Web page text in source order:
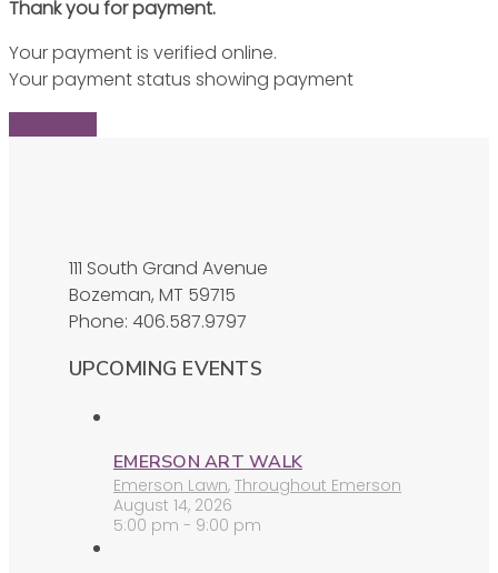
Thank you for payment.
Your payment is verified online.
Your payment status showing payment
111 South Grand Avenue
Bozeman, MT 59715
Phone: 406.587.9797
UPCOMING EVENTS
EMERSON ART WALK
Emerson Lawn, Throughout Emerson
August 14, 2026
5:00 pm - 9:00 pm